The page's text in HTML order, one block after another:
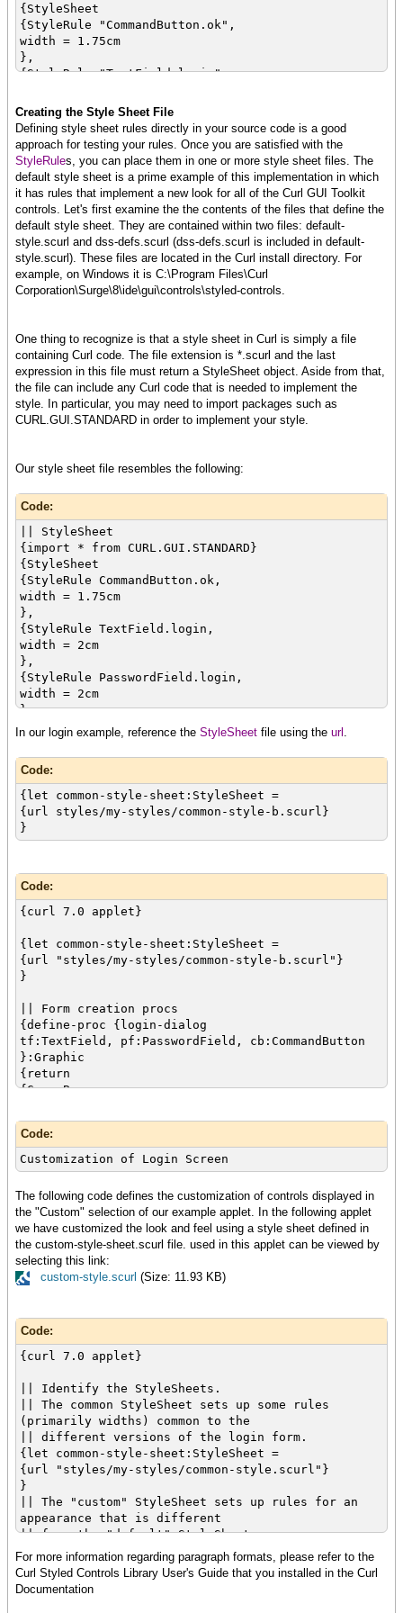
{StyleSheet
{StyleRule "CommandButton.ok",
width = 1.75cm
},
{StyleRule "TextField.login",
},
{StyleRule "PasswordField.login",
width = 2cm
},
{StyleRule "GroupBox.dialog",
width = 4.5cm
}
}
|| Form creation procs
tf:TextField, pf:PasswordField, cb:CommandButton
}:Graphic
{return
{GroupBox
style-class="dialog",
label = "",
{Table
{row
{cell {Label"Username:"}}
{cell {value tf}}
},
{row
{cell {Label "Password: "}}
{cell {value pf}}
},
{row
{cell
colspan = 2,
halign = "center",
{value cb}
}
}
{validate-with {DialogValidator}}
}
}
}
}
{value
style-class="login",
width = 2cm,
{validate-with ValidationPattern.email-address,
}
let pf:PasswordField =
style-class="login",
width = 2cm,
{validate-with {StringValidator}, required? =
true}
}
{CommandButton
label = "Submit",
{on Action at cb:CommandButton do
{if-non-null dlg = cb.dialog then
{if {validate-dialog dlg} then
let dlg:Dialog =
{Dialog
{GroupBox
width = 4.5cm,
label = "",
{VBox
halign = "center",
spacing = 0.1cm,
{ok-button}
}
}
}
}
{dlg.show title = "Validated"}
}
}
}
}
|| NOTE: In this case it is a composite of the
styled controls StyleSheet,
|| another StyleSheet, and an additional
Creating the Style Sheet File
Defining style sheet rules directly in your source code is a good
approach for testing your rules. Once you are satisfied with the
StyleRules, you can place them in one or more style sheet files. The
default style sheet is a prime example of this implementation in which
it has rules that implement a new look for all of the Curl GUI Toolkit
controls. Let's first examine the the contents of the files that define the
default style sheet. They are contained within two files: default-
style.scurl and dss-defs.scurl (dss-defs.scurl is included in default-
style.scurl). These files are located in the Curl install directory. For
example, on Windows it is C:\Program Files\Curl
Corporation\Surge\8\ide\gui\controls\styled-controls.
One thing to recognize is that a style sheet in Curl is simply a file
containing Curl code. The file extension is *.scurl and the last
expression in this file must return a StyleSheet object. Aside from that,
the file can include any Curl code that is needed to implement the
style. In particular, you may need to import packages such as
CURL.GUI.STANDARD in order to implement your style.
Our style sheet file resembles the following:
Code:
|| StyleSheet
{import * from CURL.GUI.STANDARD}
{StyleSheet
{StyleRule CommandButton.ok,
width = 1.75cm
},
{StyleRule TextField.login,
width = 2cm
},
{StyleRule PasswordField.login,
width = 2cm
},
{StyleRule GroupBox.dialog,
width = 4.5cm
}
}
In our login example, reference the StyleSheet file using the url .
Code:
{let common-style-sheet:StyleSheet =
{url styles/my-styles/common-style-b.scurl}
}
Code:
{curl 7.0 applet}
{let common-style-sheet:StyleSheet =
{url "styles/my-styles/common-style-b.scurl"}
}
|| Form creation procs
{define-proc {login-dialog
tf:TextField, pf:PasswordField, cb:CommandButton
}:Graphic
{return
{GroupBox
label = "",
{Dialog
use-look-and-feel? = false,
{Table
{cell {Label"Username:"}}
{cell {value tf}}
},
{row
{cell {Label "Password: "}}
{cell {value pf}}
{row
{cell
colspan = 2,
halign = "center",
{value cb}
}
}
},
{validate-with {DialogValidator}}
}
}
}
}
let tf:TextField =
{TextField
style-class="login",
Code:
Customization of Login Screen
The following code defines the customization of controls displayed in
the "Custom" selection of our example applet. In the following applet
we have customized the look and feel using a style sheet defined in
the custom-style-sheet.scurl file. used in this applet can be viewed by
selecting this link:
custom-style.scurl (Size: 11.93 KB)
Code:
{curl 7.0 applet}
|| Identify the StyleSheets.
|| The common StyleSheet sets up some rules
(primarily widths) common to the
|| different versions of the login form.
{let common-style-sheet:StyleSheet =
{url "styles/my-styles/common-style.scurl"}
}
|| The "custom" StyleSheet sets up rules for an
appearance that is different
|| from the "default" StyleSheet.
{let custom-style-sheet:StyleSheet =
{url "styles/my-styles/custom-style.scurl"}
}
For more information regarding paragraph formats, please refer to the
Curl Styled Controls Library User's Guide that you installed in the Curl
Documentation